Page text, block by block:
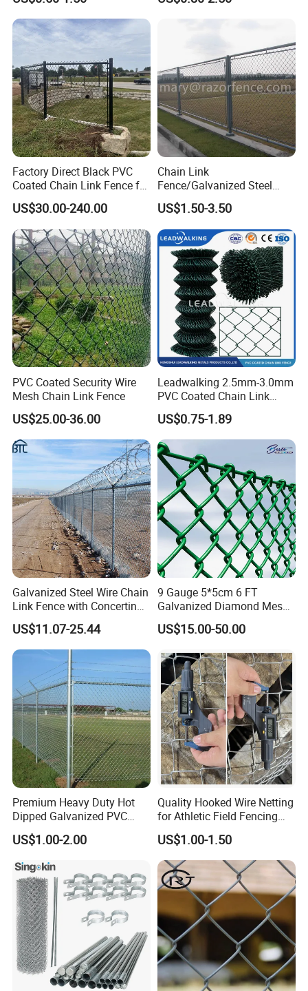
Coated and Diamond Wire
Netting in Sports Field
Factory Direct Black PVC
Coated Chain Link Fence for
Sports Court
US$30.00-240.00
Chain Link
Fence/Galvanized Steel
Fence / Metal Fence / Wire
Fence / Security Fence /
Garden Fence for
Residential and Commercial
Use
US$1.50-3.50
PVC Coated Security Wire
Mesh Chain Link Fence
US$25.00-36.00
Leadwalking 2.5mm-3.0mm
PVC Coated Chain Link
Fence Rolls China Factory
60 X 60mm Hole Wire Mesh
Fence 5ftx25FT 1.8-6.0mm
Thickness Diamond Wire
Mesh Fence
US$0.75-1.89
Galvanized Steel Wire Chain
Link Fence with Concertina
Coil Razor Barbed Wire.
US$11.07-25.44
9 Gauge 5*5cm 6 FT
Galvanized Diamond Mesh
Wire Chain Link Fence
US$15.00-50.00
Premium Heavy Duty Hot
Dipped Galvanized PVC
Coated Diamond Mesh
Professional Grade
Chain Link Fence for School
Park Sports Field
US$1.00-2.00
Quality Hooked Wire Netting
for Athletic Field Fencing
Galvanized/PVC Coating
Steel Chain Link Fencing
Cyclone Fence Hurricane
Fence or Diamond Mesh
Fencing
US$1.00-1.50